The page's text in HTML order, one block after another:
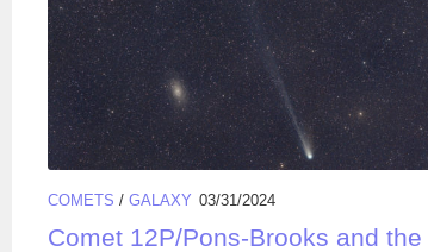
COMETS / GALAXY 03/31/2024
Comet 12P/Pons-Brooks and the